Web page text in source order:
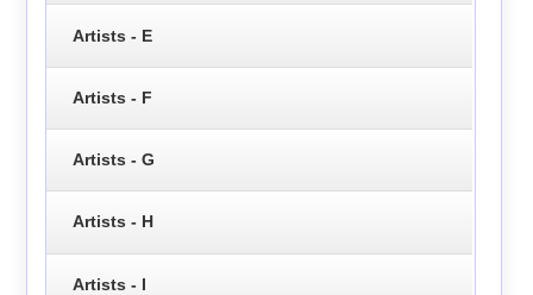
Artists - E
Artists - F
Artists - G
Artists - H
Artists - I